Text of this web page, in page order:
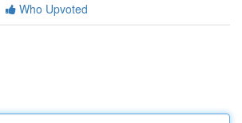
Who Upvoted